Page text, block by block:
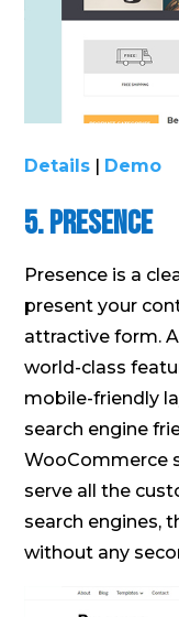
Details | Demo
5. Presence
Presence is a
present your
attractive form.
world-class
mobile-friendly
search engine
WooCommerce
serve all the
search engines,
without any